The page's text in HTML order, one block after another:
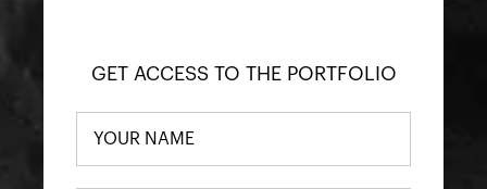
GET ACCESS TO THE PORTFOLIO